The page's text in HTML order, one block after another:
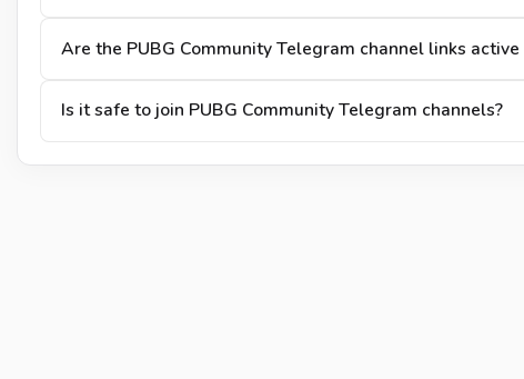
Are the PUBG Community Telegram channel links
Is it safe to join PUBG Community Telegram channels?